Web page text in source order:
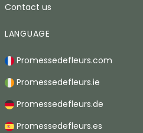
Contact us
LANGUAGE
Promessedefleurs.com
Promessedefleurs.ie
Promessedefleurs.de
Promessedefleurs.es